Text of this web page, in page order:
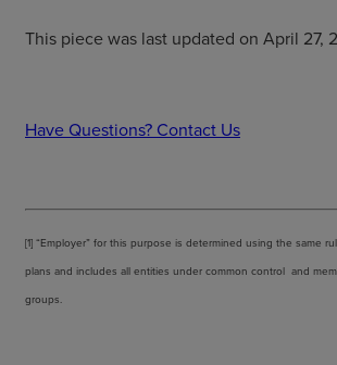
This piece was last updated on April 27,
Have Questions? Contact Us
[1] “Employer” for this purpose is determined using the same
plans and includes all entities under common control and
groups.